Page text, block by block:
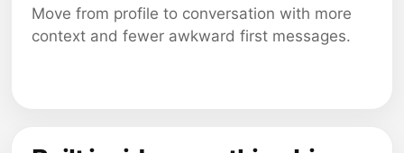
Move from profile to conversation with more
context and fewer awkward first messages.